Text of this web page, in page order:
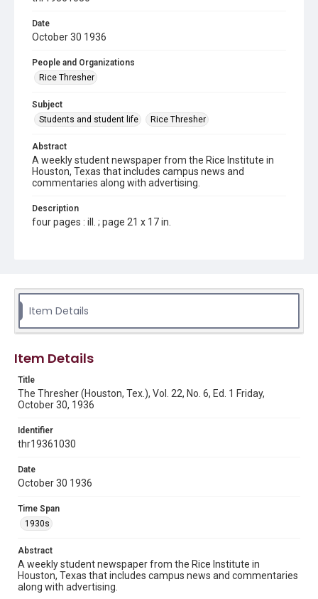
Date
October 30 1936
People and Organizations
Rice Thresher
Subject
Students and student life
Rice Thresher
Abstract
A weekly student newspaper from the Rice Institute in
Houston, Texas that includes campus news and
commentaries along with advertising.
Description
four pages : ill. ; page 21 x 17 in.
Source
Tex.
Rights to this material belong to Rice University. This digital
version is licensed under a Creative Commons Attribution 3.0
Fondren Library's Woodson Research Center / Special
Collections has made these materials available for use in
research, teaching, and private study. Any uses beyond the
http://creativecommons.org/licenses/by/3.0/
Format
Document
Format Genre
newspapers
Time Span
1930s
Volume
Item Details
Item Details
Title
The Thresher (Houston, Tex.), Vol. 22, No. 6, Ed. 1 Friday,
October 30, 1936
Identifier
thr19361030
Date
October 30 1936
Time Span
1930s
Abstract
A weekly student newspaper from the Rice Institute in
Houston, Texas that includes campus news and commentaries
along with advertising.